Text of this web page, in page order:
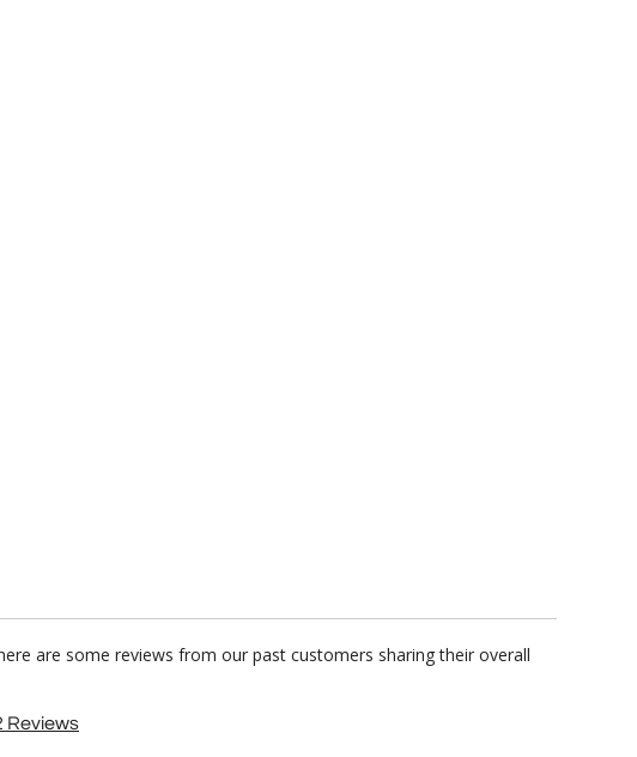
are some reviews from our past customers sharing their overall
Reviews